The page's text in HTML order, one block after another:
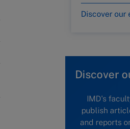
Discover our
Discover
IMD's
publish
and reports